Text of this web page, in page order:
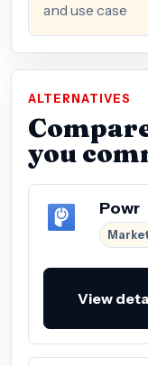
and use case
ALTERNATIVES
you
Powr
View